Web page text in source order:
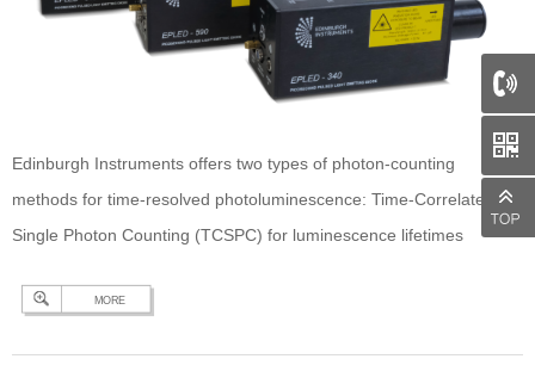
Edinburgh Instruments offers two types of photon-counting
methods for time-resolved photoluminescence: Time-Correlated
Single Photon Counting (TCSPC) for luminescence lifetimes
lifetimes between 1 µs and 10 s. The working principle of TCSPC
MORE
66